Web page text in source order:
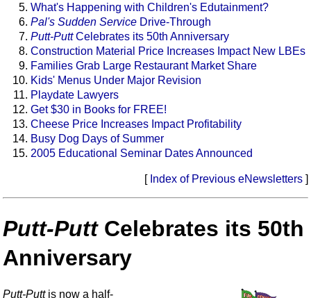
What's Happening with Children's Edutainment?
Pal's Sudden Service Drive-Through
Putt-PuttCelebrates its 50th Anniversary
Construction Material Price Increases Impact New LBEs
Families Grab Large Restaurant Market Share
Kids' Menus Under Major Revision
Playdate Lawyers
Get $30 in Books for FREE!
Cheese Price Increases Impact Profitability
Busy Dog Days of Summer
2005 Educational Seminar Dates Announced
[ Index of Previous eNewsletters ]
Putt-PuttCelebrates its 50th
Anniversary
Putt-Puttis now a half-